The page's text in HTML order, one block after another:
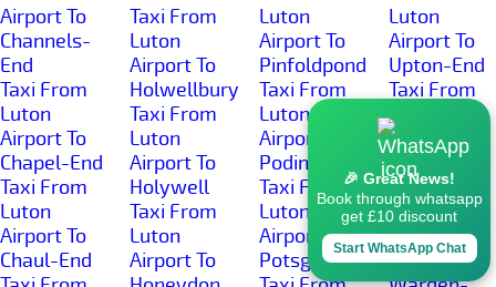
Airport To
Channels-
End
Taxi From
Luton
Airport To
Chapel-End
Taxi From
Luton
Airport To
Chaul-End
Taxi From
Luton
Airport To
Holwellbury
Taxi From
Luton
Airport To
Holywell
Taxi From
Luton
Airport To
Luton
Airport To
Pinfoldpond
Taxi From
Luton
Airport To
Podington
Taxi From
Luton
Airport To
Potsgrove
Luton
Airport To
Upton-End
Taxi From
Luton
Airport To
Warden-
Hill
Taxi From
Luton
Airport To
🎉 Great News!
Book through whatsapp
get £10 discount
Start WhatsApp Chat